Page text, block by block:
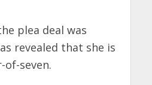
plea deal was
revealed that she is
seven.